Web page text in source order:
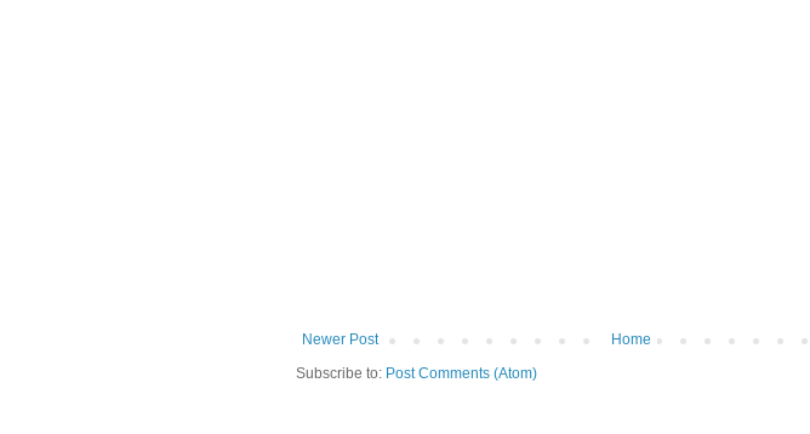
Newer Post
Home
Subscribe to: Post Comments (Atom)